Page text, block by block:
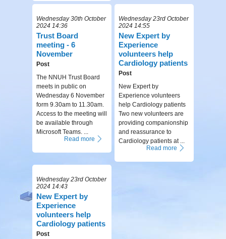
Wednesday 30th October
2024 14:36
Trust Board
meeting - 6
November
Post
The NNUH Trust Board
meets in public on
Wednesday 6 November
form 9.30am to 11.30am.
Access to the meeting will
be available through
Microsoft Teams. ...
Read more
Wednesday 23rd October
2024 14:55
New Expert by
Experience
volunteers help
Cardiology patients
Post
New Expert by
Experience volunteers
help Cardiology patients
Two new volunteers are
providing companionship
and reassurance to
Cardiology patients at ...
Read more
Wednesday 23rd October
2024 14:43
New Expert by
Experience
volunteers help
Cardiology patients
Post